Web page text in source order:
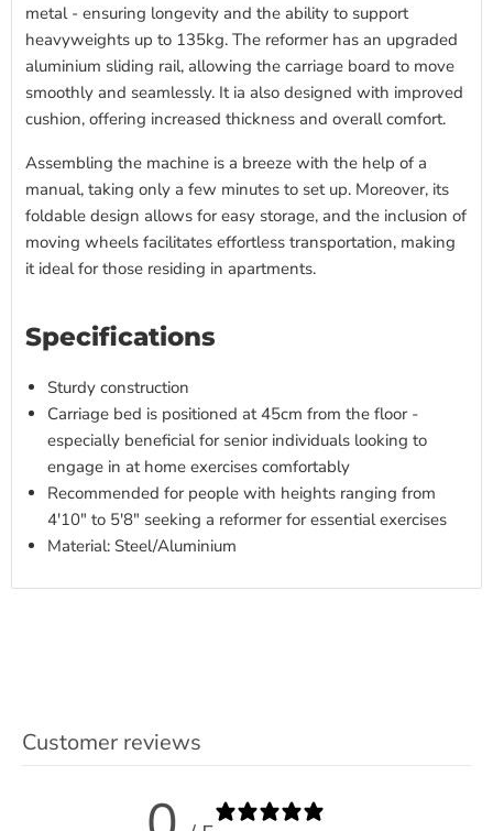
metal - ensuring longevity and the ability to support
heavyweights up to 135kg. The reformer has an upgraded
aluminium sliding rail, allowing the carriage board to move
smoothly and seamlessly. It ia also designed with improved
cushion, offering increased thickness and overall comfort.
Assembling the machine is a breeze with the help of a
manual, taking only a few minutes to set up. Moreover, its
foldable design allows for easy storage, and the inclusion of
moving wheels facilitates effortless transportation, making
it ideal for those residing in apartments.
Specifications
Sturdy construction
Carriage bed is positioned at 45cm from the floor -
especially beneficial for senior individuals looking to
engage in at home exercises comfortably
Recommended for people with heights ranging from
4'10" to 5'8" seeking a reformer for essential exercises
Material: Steel/Aluminium
Customer reviews